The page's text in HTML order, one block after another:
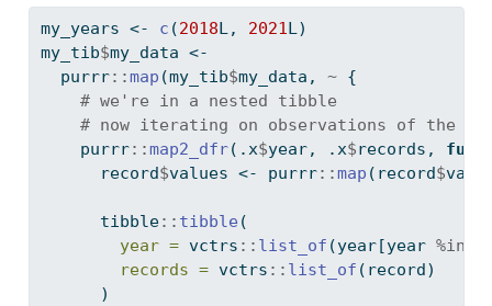
my_years <- c (2018L, 2021L)
my_tib$my_data <-
  purrr
::map (my_tib$my_data, ~ {
# we're in a nested tibble
# now iterating on observations of the
    purrr
::map2_dfr(.x$year, .x$records,
      record
$values <- purrr::map (record$
      tibble
:: tibble (
year = vctrs :: list_of (year[year %in%
records = vctrs :: list_of (record)
      )